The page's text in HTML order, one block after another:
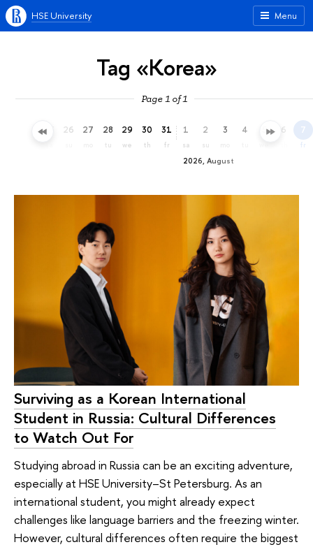
Menu
HSE University
Tag «Korea»
Page 1 of 1
25 26 27 28
tu
29
we
30
th
31
fr
2026, August
1
sa
2
su
3 4 5 6 7
fr
Surviving as a Korean International
Student in Russia: Cultural Differences
to Watch Out For
Studying abroad in Russia can be an exciting adventure,
especially at HSE University–St Petersburg. As an
international student, you might already expect
challenges like language barriers and the freezing winter.
However, cultural differences often require the biggest